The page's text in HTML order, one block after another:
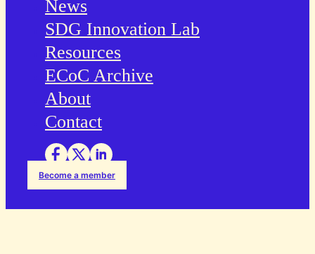
News
SDG Innovation Lab
Resources
ECoC Archive
About
Contact
Become a member